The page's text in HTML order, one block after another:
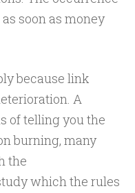
soon as money
because link
A
of telling you the
burning, many
the
which the rules